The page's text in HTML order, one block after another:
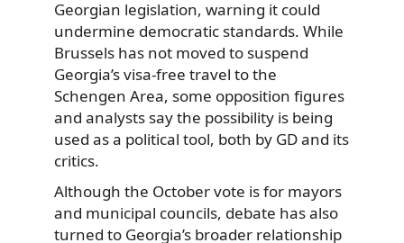
Georgian legislation, warning it could
undermine democratic standards. While
Brussels has not moved to suspend
Georgia’s visa-free travel to the
Schengen Area, some opposition figures
and analysts say the possibility is being
used as a political tool, both by GD and its
critics.
Although the October vote is for mayors
and municipal councils, debate has also
turned to Georgia’s broader relationship